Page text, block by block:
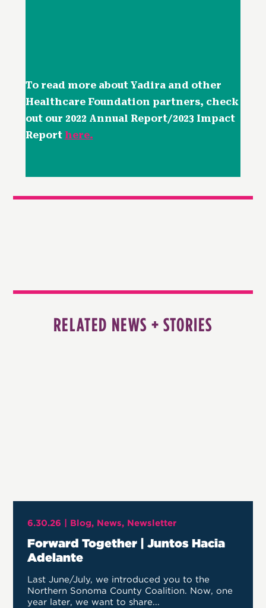
To read more about Yadira and other
Healthcare Foundation partners, check
out our 2022 Annual Report/2023 Impact
Report here.
RELATED NEWS + STORIES
6.30.26 | Blog News Newsletter
Forward Together | Juntos Hacia
Adelante
Last June/July, we introduced you to the
Northern Sonoma County Coalition. Now, one
year later, we want to share...